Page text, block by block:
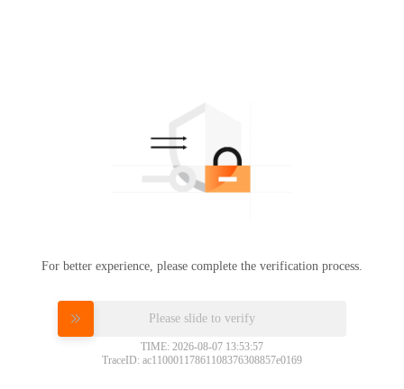
For better experience, please complete the verification process.
Please slide to verify
TIME: 2026-08-07 13:53:57
TraceID: ac11000117861108376308857e0169